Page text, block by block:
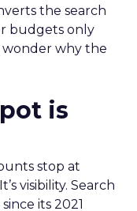
the search
budgets only
wonder why the
is
stop at
visibility. Search
its 2021